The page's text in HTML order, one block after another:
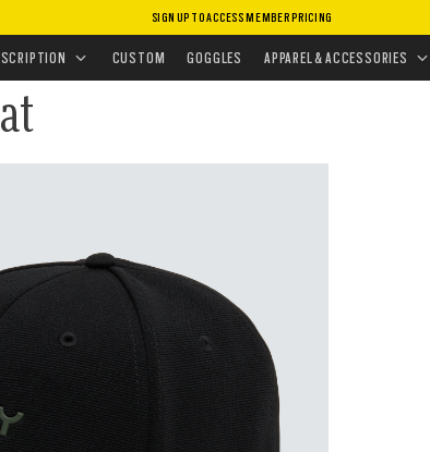
SIGN UP TO ACCESS MEMBER PRICING
CUSTOM GOGGLES APPAREL & ACCESSORIES
•TACTICAL GIFTS FOR HIM